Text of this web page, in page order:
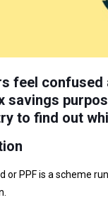
feel
savings
to find out
or PPF is a scheme